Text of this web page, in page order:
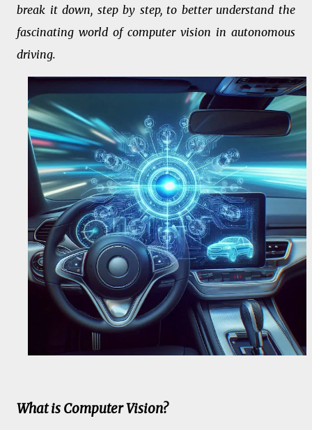
break it down, step by step, to better understand the
fascinating world of computer vision in autonomous
driving.
What is Computer Vision?